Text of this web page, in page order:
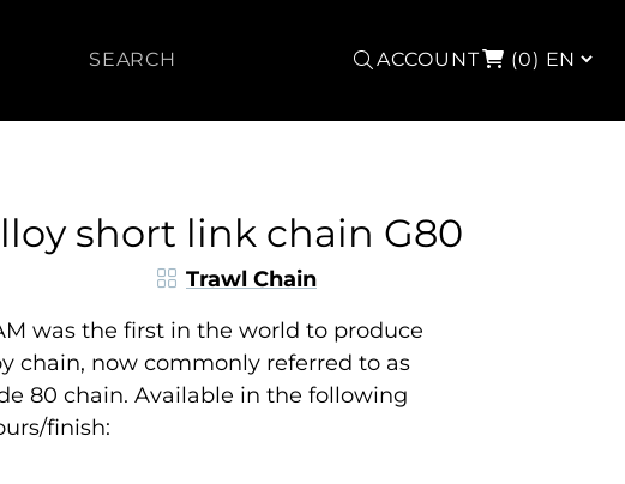
Search ACCOUNT (0)
short link chain G80
Trawl Chain
was the first in the world to produce
chain, now commonly referred to as
80 chain. Available in the following
finish: